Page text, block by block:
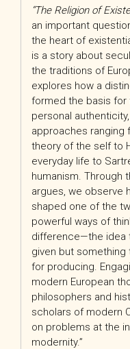
“The Religion of
an important
the heart of
is a story about
the traditions of
explores how a
formed the basis for
personal
approaches ranging
theory of the self to
everyday life to
humanism. Through
argues, we observe
shaped one of the
powerful ways of
difference—the idea
given but
for producing.
modern European
philosophers and
scholars of modern
on problems at the
modernity.”